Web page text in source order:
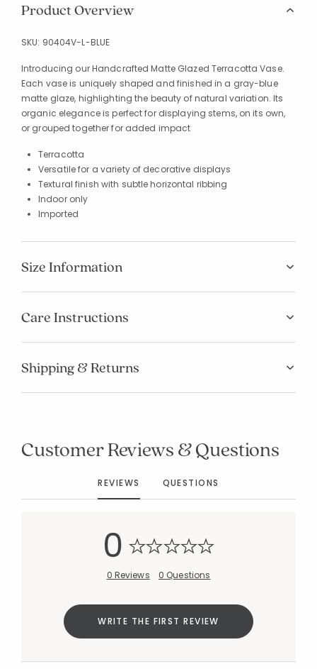
Product Overview
SKU: 90404V-L-BLUE
Introducing our Handcrafted Matte Glazed Terracotta Vase.
Each vase is uniquely shaped and finished in a gray-blue
matte glaze, highlighting the beauty of natural variation. Its
organic elegance is perfect for displaying stems, on its own,
or grouped together for added impact
Terracotta
Versatile for a variety of decorative displays
Textural finish with subtle horizontal ribbing
Indoor only
Imported
Size Information
Care Instructions
Shipping & Returns
Customer Reviews & Questions
REVIEWS QUESTIONS
0
0 Reviews 0 Questions
WRITE THE FIRST REVIEW
Added to